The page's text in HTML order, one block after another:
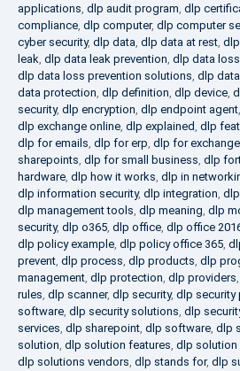
applications, dlp audit program, dlp
compliance, dlp computer, dlp computer
cyber security, dlp data, dlp data at rest,
leak, dlp data leak prevention, dlp data loss
dlp data loss prevention solutions, dlp
data protection, dlp definition, dlp device,
security, dlp encryption, dlp endpoint agent,
dlp exchange online, dlp explained, dlp
dlp for emails, dlp for erp, dlp for exchange
sharepoints, dlp for small business, dlp
hardware, dlp how it works, dlp in
dlp information security, dlp integration,
dlp management tools, dlp meaning, dlp
security, dlp o365, dlp office, dlp office
dlp policy example, dlp policy office 365,
prevent, dlp process, dlp products, dlp
management, dlp protection, dlp providers,
rules, dlp scanner, dlp security, dlp security
software, dlp security solutions, dlp
services, dlp sharepoint, dlp software, dlp
solution, dlp solution features, dlp solution
dlp solutions vendors, dlp stands for, dlp